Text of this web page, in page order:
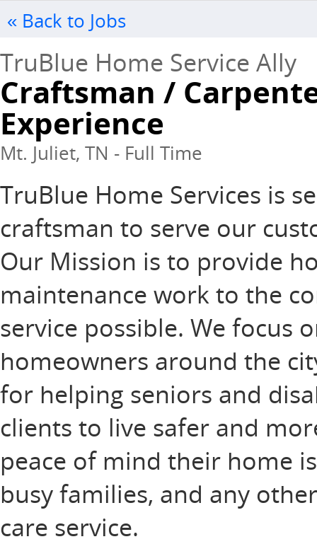
« Back to Jobs
TruBlue Home Service Ally
Craftsman /
Experience
Mt. Juliet, TN - Full Time
TruBlue Home Services is
craftsman to serve our
Our Mission is to provide
maintenance work to the
service possible. We focus
homeowners around the
for helping seniors and
clients to live safer and
peace of mind their home
busy families, and any
care service.